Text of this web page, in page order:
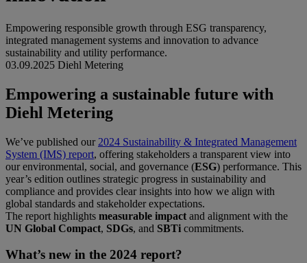
Empowering responsible growth through ESG transparency,
integrated management systems and innovation to advance
sustainability and utility performance.
03.09.2025 Diehl Metering
Empowering a sustainable future with
Diehl Metering
We’ve published our 2024 Sustainability & Integrated Management
System (IMS) report, offering stakeholders a transparent view into
our environmental, social, and governance (ESG) performance. This
year’s edition outlines strategic progress in sustainability and
compliance and provides clear insights into how we align with
global standards and stakeholder expectations.
The report highlights measurable impact and alignment with the
UN Global Compact, SDGs, and SBTi commitments.
What’s new in the 2024 report?